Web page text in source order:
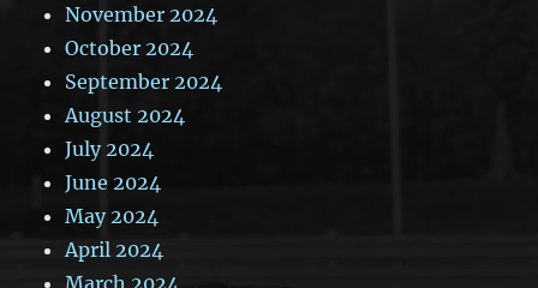
November 2024
October 2024
September 2024
August 2024
July 2024
June 2024
May 2024
April 2024
March 2024